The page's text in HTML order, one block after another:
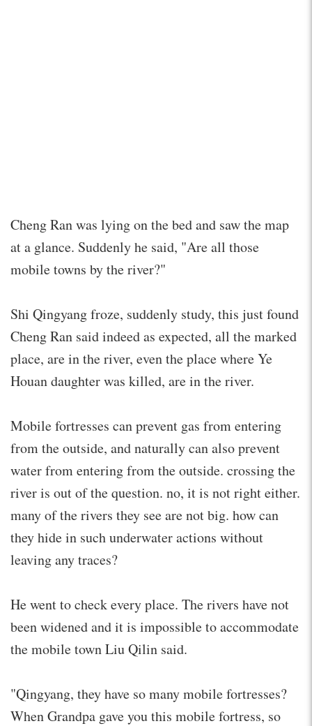
Cheng Ran was lying on the bed and saw the map
at a glance. Suddenly he said, "Are all those
mobile towns by the river?"
Shi Qingyang froze, suddenly study, this just found
Cheng Ran said indeed as expected, all the marked
place, are in the river, even the place where Ye
Houan daughter was killed, are in the river.
Mobile fortresses can prevent gas from entering
from the outside, and naturally can also prevent
water from entering from the outside. crossing the
river is out of the question. no, it is not right either.
many of the rivers they see are not big. how can
they hide in such underwater actions without
leaving any traces?
He went to check every place. The rivers have not
been widened and it is impossible to accommodate
the mobile town Liu Qilin said.
"Qingyang, they have so many mobile fortresses?
When Grandpa gave you this mobile fortress, so